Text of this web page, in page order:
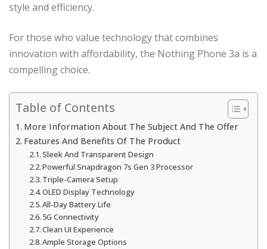
style and efficiency.
For those who value technology that combines
innovation with affordability, the Nothing Phone 3a is a
compelling choice.
Table of Contents
More Information About The Subject And The Offer
Features And Benefits Of The Product
Sleek And Transparent Design
Powerful Snapdragon 7s Gen 3 Processor
Triple-Camera Setup
OLED Display Technology
All-Day Battery Life
5G Connectivity
Clean UI Experience
Ample Storage Options